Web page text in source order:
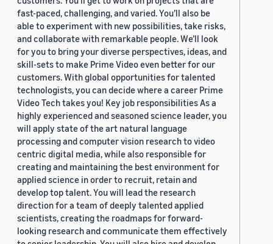
fast-paced, challenging, and varied. You’ll also be
able to experiment with new possibilities, take risks,
and collaborate with remarkable people. We’ll look
for you to bring your diverse perspectives, ideas, and
skill-sets to make Prime Video even better for our
customers. With global opportunities for talented
technologists, you can decide where a career Prime
Video Tech takes you! Key job responsibilities As a
highly experienced and seasoned science leader, you
will apply state of the art natural language
processing and computer vision research to video
centric digital media, while also responsible for
creating and maintaining the best environment for
applied science in order to recruit, retain and
develop top talent. You will lead the research
direction for a team of deeply talented applied
scientists, creating the roadmaps for forward-
looking research and communicate them effectively